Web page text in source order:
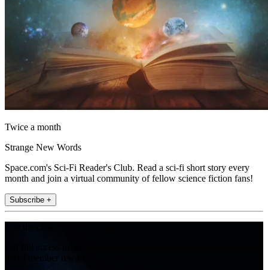
Twice a month
Strange New Words
Space.com's Sci-Fi Reader's Club. Read a sci-fi short story every
month and join a virtual community of fellow science fiction fans!
Subscribe +